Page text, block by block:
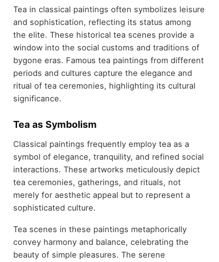
Tea in classical paintings often symbolizes leisure
and sophistication, reflecting its status among
the elite. These historical tea scenes provide a
window into the social customs and traditions of
bygone eras. Famous tea paintings from different
periods and cultures capture the elegance and
ritual of tea ceremonies, highlighting its cultural
significance.
Tea as Symbolism
Classical paintings frequently employ tea as a
symbol of elegance, tranquility, and refined social
interactions. These artworks meticulously depict
tea ceremonies, gatherings, and rituals, not
merely for aesthetic appeal but to represent a
sophisticated culture.
Tea scenes in these paintings metaphorically
convey harmony and balance, celebrating the
beauty of simple pleasures. The serene